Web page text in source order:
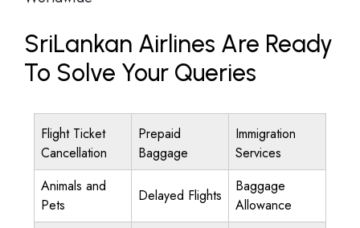
SriLankan Airlines Are Ready
To Solve Your Queries
Flight Ticket
Cancellation
Prepaid
Baggage
Immigration
Services
Animals and
Pets
Delayed Flights
Baggage
Allowance